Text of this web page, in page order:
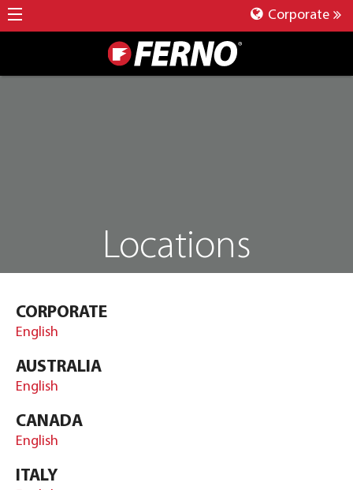
Corporate
Locations
CORPORATE
English
AUSTRALIA
English
CANADA
English
ITALY